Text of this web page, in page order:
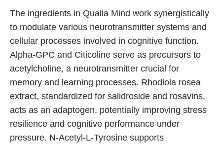
The ingredients in Qualia Mind work synergistically
to modulate various neurotransmitter systems and
cellular processes involved in cognitive function.
Alpha-GPC and Citicoline serve as precursors to
acetylcholine, a neurotransmitter crucial for
memory and learning processes. Rhodiola rosea
extract, standardized for salidroside and rosavins,
acts as an adaptogen, potentially improving stress
resilience and cognitive performance under
pressure. N-Acetyl-L-Tyrosine supports